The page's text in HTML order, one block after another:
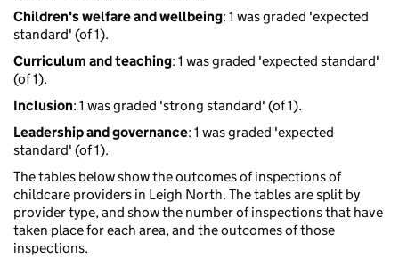
Children's welfare and wellbeing: 1 was graded 'expected
standard' (of 1).
Curriculum and teaching: 1 was graded 'expected standard'
(of 1).
Inclusion: 1 was graded 'strong standard' (of 1).
Leadership and governance: 1 was graded 'expected
standard' (of 1).
The tables below show the outcomes of inspections of
childcare providers in Leigh North. The tables are split by
provider type, and show the number of inspections that have
taken place for each area, and the outcomes of those
inspections.